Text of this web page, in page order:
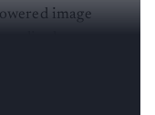
image